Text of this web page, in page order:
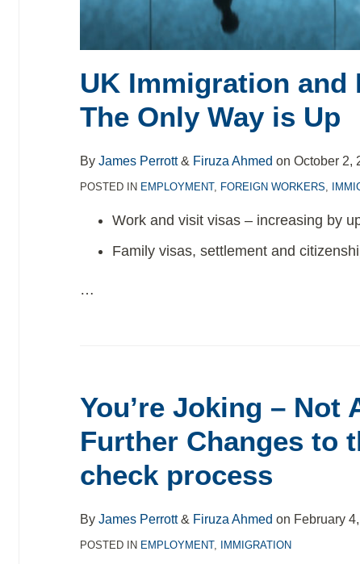
UK Immigration and
The Only Way is Up
ByJames Perrott& Firuza Ahmed onOctober 2,
POSTED IN EMPLOYMENT, FOREIGN WORKERS
Work and visit visas – increasing by
Family visas, settlement and
…
You’re Joking – Not
Further Changes to
check process
ByJames Perrott& Firuza Ahmed on February
POSTED IN EMPLOYMENT, IMMIGRATION